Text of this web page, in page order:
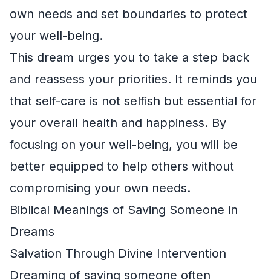
own needs and set boundaries to protect
your well-being.
This dream urges you to take a step back
and reassess your priorities. It reminds you
that self-care is not selfish but essential for
your overall health and happiness. By
focusing on your well-being, you will be
better equipped to help others without
compromising your own needs.
Biblical Meanings of Saving Someone in
Dreams
Salvation Through Divine Intervention
Dreaming of saving someone often